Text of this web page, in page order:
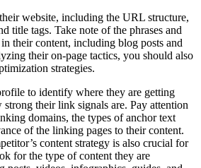
website, including the URL structure,
title tags. Take note of the phrases and
their content, including blog posts and
their on-page tactics, you should also
strategies.
to identify where they are getting
their link signals are. Pay attention
domains, the types of anchor text
of the linking pages to their content.
content strategy is also crucial for
for the type of content they are